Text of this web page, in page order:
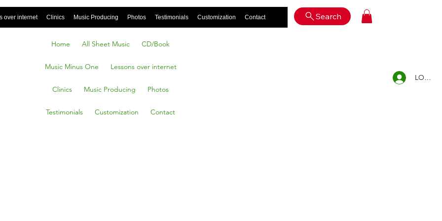
over internet Clinics Music Producing Photos Testimonials Customization Contact Search
Home All Sheet Music CD/Book
Music Minus One Lessons over internet
Clinics Music Producing Photos
Testimonials Customization Contact
LOG IN